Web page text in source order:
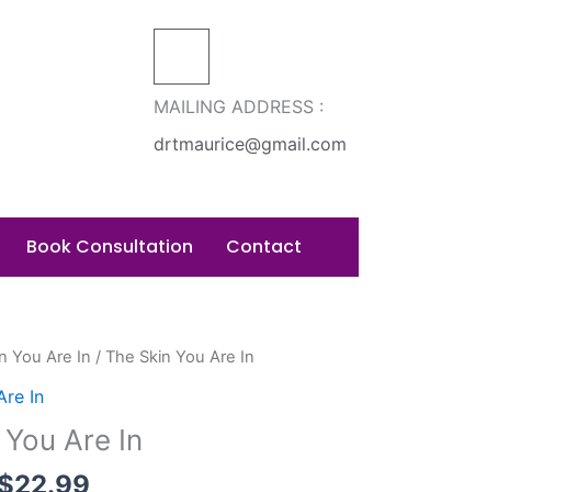
MAILING ADDRESS :
drtmaurice@gmail.com
Book Consultation Contact
You Are In / The Skin You Are In
In
Are In
22.99
Price
through